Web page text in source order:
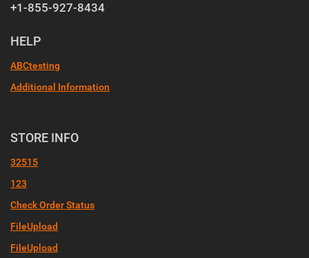
+1-855-927-8434
HELP
ABCtesting
Additional Information
STORE INFO
32515
123
Check Order Status
FileUpload
FileUpload